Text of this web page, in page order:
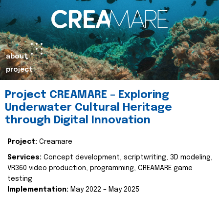
about
project
Project CREAMARE – Exploring
Underwater Cultural Heritage
through Digital Innovation
Project: Creamare
Services: Concept development, scriptwriting, 3D modeling,
VR360 video production, programming, CREAMARE game
testing
Implementation: May 2022 – May 2025